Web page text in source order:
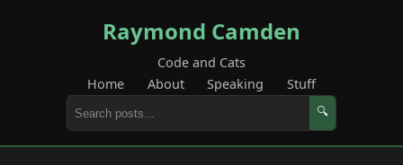
Raymond Camden
Code and Cats
Home
About Speaking Stuff
🔍